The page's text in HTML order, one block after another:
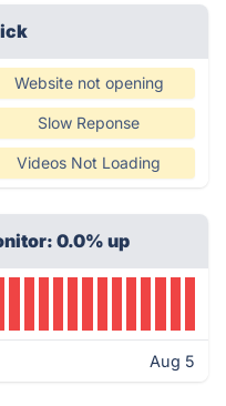
Website not opening
Slow Reponse
Videos Not Loading
0.0% up
Aug 5